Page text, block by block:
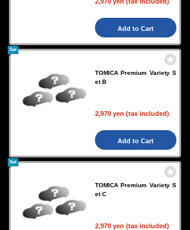
Add to Cart
TOMICA Premium Variety S
et B
2,970 yen (tax included)
Set
Add to Cart
TOMICA Premium Variety S
et C
2,970 yen (tax included)
Set